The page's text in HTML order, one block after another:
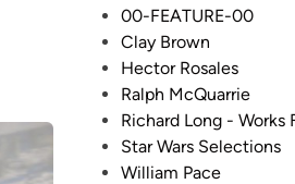
00-FEATURE-00
Clay Brown
Hector Rosales
Ralph McQuarrie
Richard Long - Works
Star Wars Selections
William Pace